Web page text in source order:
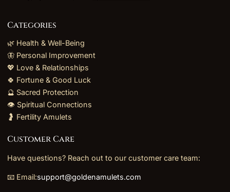
Categories
🌿 Health & Well-Being
🦋 Personal Improvement
💖 Love & Relationships
🍀 Fortune & Good Luck
🔮 Sacred Protection
👁️ Spiritual Connections
🤰 Fertility Amulets
Customer Care
Have questions? Reach out to our customer care team:
📧 Email:support@goldenamulets.com